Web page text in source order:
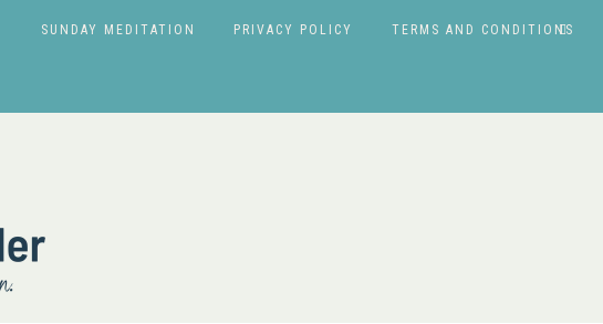
SUNDAY MEDITATION PRIVACY POLICY TERMS AND CONDITIONS